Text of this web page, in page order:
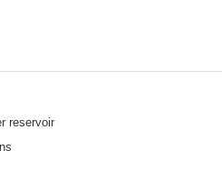
reservoir